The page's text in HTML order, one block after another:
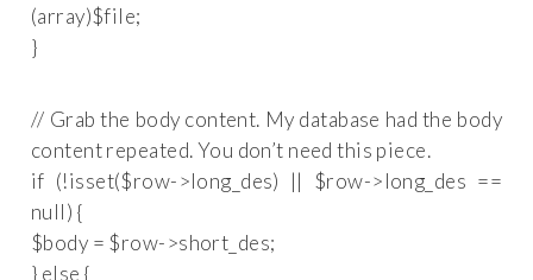
(array)$file;
}
// Grab the body content. My database had the body
content repeated. You don’t need this piece.
if (!isset($row->long_des) || $row->long_des ==
null) {
$body = $row->short_des;
} else {